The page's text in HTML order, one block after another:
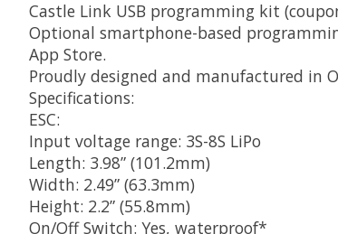
Castle Link USB programming kit
Optional smartphone-based
App Store.
Proudly designed and manufactured in
Specifications:
ESC:
Input voltage range: 3S-8S LiPo
Length: 3.98” (101.2mm)
Width: 2.49” (63.3mm)
Height: 2.2” (55.8mm)
On/Off Switch: Yes, waterproof*